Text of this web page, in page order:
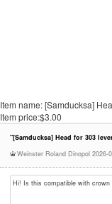
Item name:[Samducksa]
Item price:$3.00
"[Samducksa] Head for 303
Weinster Roland Dinopol 2026-
Hi! Is this compatible with crown